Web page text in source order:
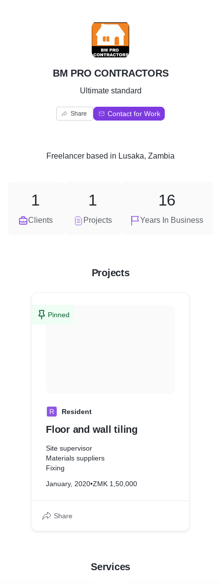
B
BM PRO CONTRACTORS
Ultimate standard
Share Contact for Work
Freelancer based in Lusaka, Zambia
Clients
1
Projects
1
Years In Business
16
Projects
Pinned
R Resident
Floor and wall tiling
Site supervisor
Materials suppliers
Fixing
January, 2020•ZMK 1,50,000
Share
Services